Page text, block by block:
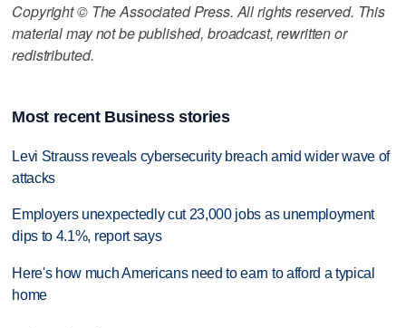
Copyright © The Associated Press. All rights reserved. This
material may not be published, broadcast, rewritten or
redistributed.
Most recent Business stories
Levi Strauss reveals cybersecurity breach amid wider wave of
attacks
Employers unexpectedly cut 23,000 jobs as unemployment
dips to 4.1%, report says
Here's how much Americans need to earn to afford a typical
home